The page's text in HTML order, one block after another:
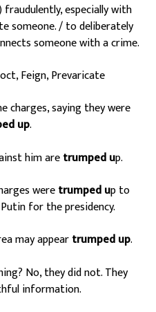
especially with
someone. / to deliberately
someone with a crime.
Feign, Prevaricate
charges, saying they were
up.
him aretrumped up.
weretrumped up to
for the presidency.
may appeartrumped up.
No, they did not. They
information.